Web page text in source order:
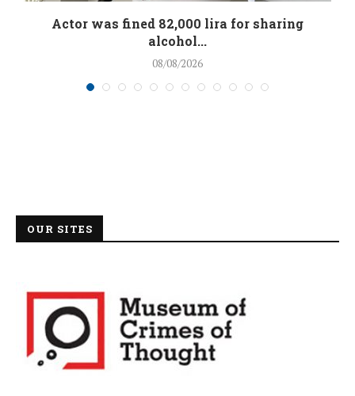
Actor was fined 82,000 lira for sharing
alcohol...
08/08/2026
OUR SITES